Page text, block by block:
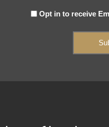
Opt in to receive